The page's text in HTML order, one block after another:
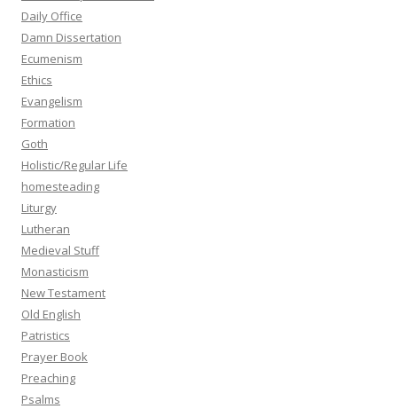
Daily Office
Damn Dissertation
Ecumenism
Ethics
Evangelism
Formation
Goth
Holistic/Regular Life
homesteading
Liturgy
Lutheran
Medieval Stuff
Monasticism
New Testament
Old English
Patristics
Prayer Book
Preaching
Psalms